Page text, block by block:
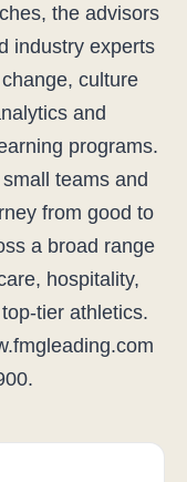
the advisors
industry experts
culture
and
programs.
teams and
from good to
a broad range
hospitality,
tier athletics.